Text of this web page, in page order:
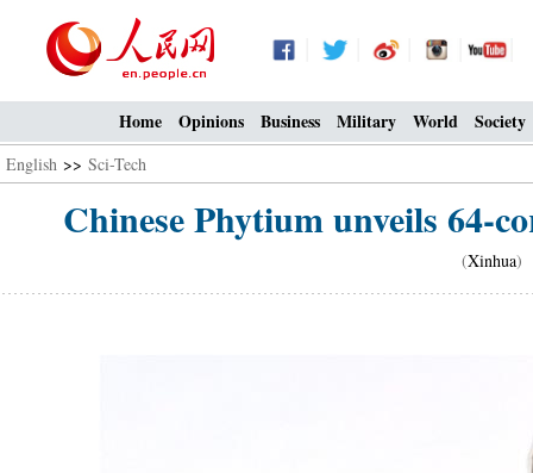
Home Opinions Business Military World Society
English >> Sci-Tech
Chinese Phytium unveils 64-
(Xinhua)